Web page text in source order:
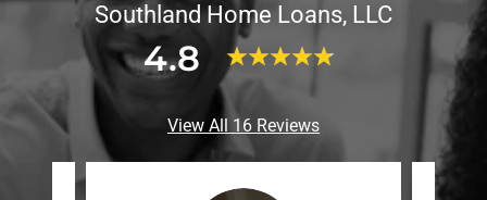
Southland Home Loans, LLC
4.8
View All 16 Reviews